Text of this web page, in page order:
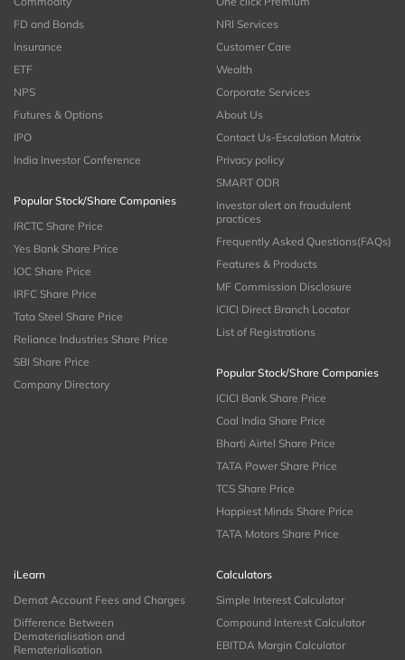
FD and Bonds
Insurance
ETF
NPS
Futures & Options
IPO
India Investor Conference
Popular Stock/Share Companies
IRCTC Share Price
Yes Bank Share Price
IOC Share Price
IRFC Share Price
Tata Steel Share Price
Reliance Industries Share Price
SBI Share Price
Company Directory
NRI Services
Customer Care
Wealth
Corporate Services
About Us
Contact Us-Escalation Matrix
Privacy policy
SMART ODR
Investor alert on fraudulent
practices
Frequently Asked Questions(FAQs)
Features & Products
MF Commission Disclosure
ICICI Direct Branch Locator
List of Registrations
Popular Stock/Share Companies
ICICI Bank Share Price
Coal India Share Price
Bharti Airtel Share Price
TATA Power Share Price
TCS Share Price
Happiest Minds Share Price
TATA Motors Share Price
iLearn
Demat Account Fees and Charges
Difference Between
Dematerialisation and
Rematerialisation
Calculators
Simple Interest Calculator
Compound Interest Calculator
EBITDA Margin Calculator